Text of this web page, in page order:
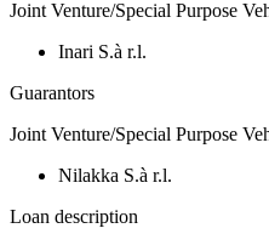
Joint Venture/Special Purpose
Inari S.à r.l.
Guarantors
Joint Venture/Special Purpose
Nilakka S.à r.l.
Loan description